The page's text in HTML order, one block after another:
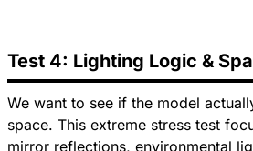
Test 4: Lighting Logic &
We want to see if the model
space. This extreme stress test
mirror reflections, environmental